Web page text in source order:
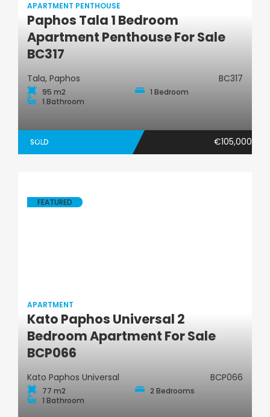
Apartment Penthouse
APARTMENT PENTHOUSE
Paphos Tala 1 Bedroom
Apartment Penthouse For Sale
BC317
Tala, Paphos BC317
95 m2
1 Bedroom
1 Bathroom
SOLD €105,000
Apartment
FEATURED
APARTMENT
Kato Paphos Universal 2
Bedroom Apartment For Sale
BCP066
Kato Paphos Universal BCP066
77 m2
2 Bedrooms
1 Bathroom